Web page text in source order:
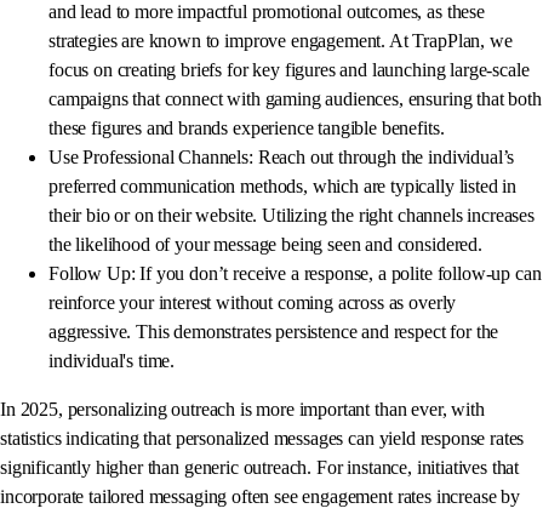
and lead to more impactful promotional outcomes, as these
strategies are known to improve engagement. At TrapPlan, we
focus on creating briefs for key figures and launching large-scale
campaigns that connect with gaming audiences, ensuring that both
these figures and brands experience tangible benefits.
Use Professional Channels: Reach out through the individual’s
preferred communication methods, which are typically listed in
their bio or on their website. Utilizing the right channels increases
the likelihood of your message being seen and considered.
Follow Up: If you don’t receive a response, a polite follow-up can
reinforce your interest without coming across as overly
aggressive. This demonstrates persistence and respect for the
individual's time.
In 2025, personalizing outreach is more important than ever, with
statistics indicating that personalized messages can yield response rates
significantly higher than generic outreach. For instance, initiatives that
incorporate tailored messaging often see engagement rates increase by